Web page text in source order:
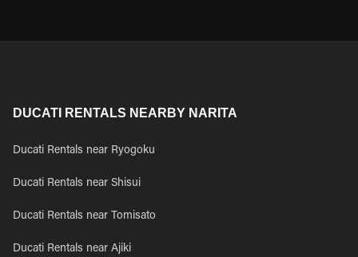
DUCATI RENTALS NEARBY NARITA
Ducati Rentals near Ryogoku
Ducati Rentals near Shisui
Ducati Rentals near Tomisato
Ducati Rentals near Ajiki